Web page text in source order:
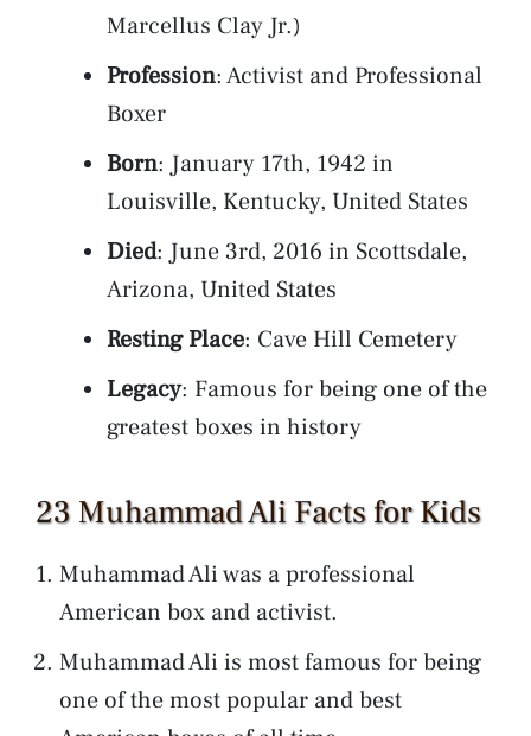
Marcellus Clay Jr.)
Profession: Activist and Professional
Boxer
Born: January 17th, 1942 in
Louisville, Kentucky, United States
Died: June 3rd, 2016 in Scottsdale,
Arizona, United States
Resting Place: Cave Hill Cemetery
Legacy: Famous for being one of the
greatest boxes in history
23 Muhammad Ali Facts for Kids
Muhammad Ali was a professional
American box and activist.
Muhammad Ali is most famous for being
one of the most popular and best